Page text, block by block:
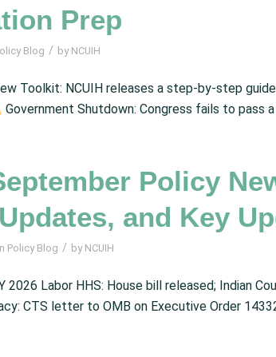
Prep
Blog / by NCUIH
Toolkit: NCUIH releases a step-by-step
Government Shutdown: Congress fails to pass
Policy
and Key
Policy Blog / by NCUIH
2026 Labor HHS: House bill released; Indian
CTS letter to OMB on Executive Order